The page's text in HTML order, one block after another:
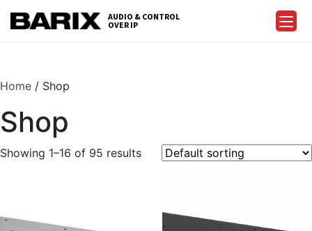
Barix
AUDIO & CONTROL
OVER IP
Home / Shop
Shop
Showing 1–16 of 95 results